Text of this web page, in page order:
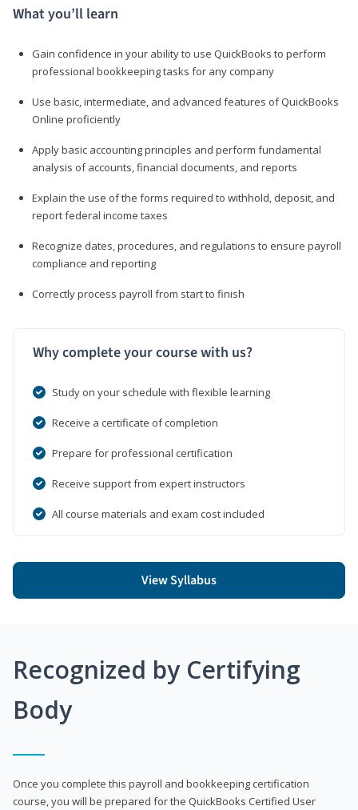
What you’ll learn
Gain confidence in your ability to use QuickBooks to perform
professional bookkeeping tasks for any company
Use basic, intermediate, and advanced features of QuickBooks
Online proficiently
Apply basic accounting principles and perform fundamental
analysis of accounts, financial documents, and reports
Explain the use of the forms required to withhold, deposit, and
report federal income taxes
Recognize dates, procedures, and regulations to ensure payroll
compliance and reporting
Correctly process payroll from start to finish
Why complete your course with us?
Study on your schedule with flexible learning
Receive a certificate of completion
Prepare for professional certification
Receive support from expert instructors
All course materials and exam cost included
View Syllabus
Recognized by Certifying
Body
Once you complete this payroll and bookkeeping certification
course, you will be prepared for the QuickBooks Certified User